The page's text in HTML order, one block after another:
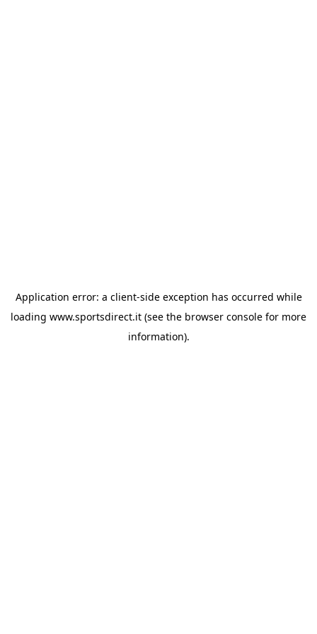
Application error: a client-side exception has occurred while
loading www.sportsdirect.it (see the browser console for more
information).